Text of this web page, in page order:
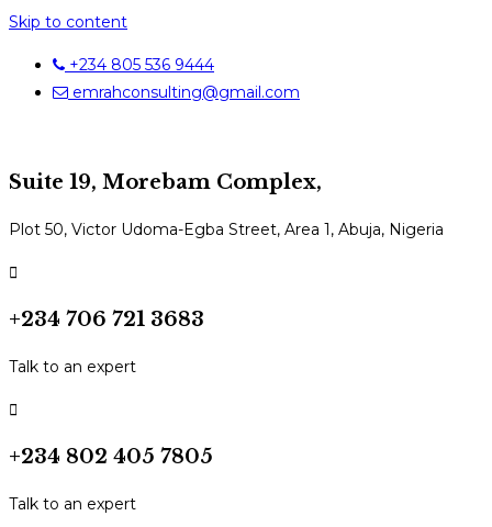
Skip to content
+234 805 536 9444
emrahconsulting@gmail.com
Suite 19, Morebam Complex,
Plot 50, Victor Udoma-Egba Street, Area 1, Abuja, Nigeria
+234 706 721 3683
Talk to an expert
+234 802 405 7805
Talk to an expert